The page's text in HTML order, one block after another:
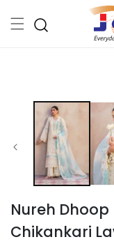
content
Nureh
Chikankari